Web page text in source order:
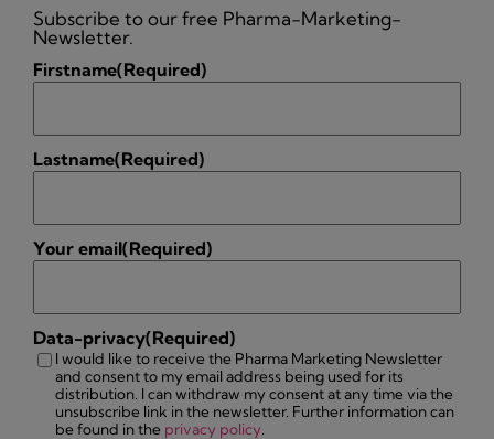
Subscribe to our free Pharma-Marketing-
Newsletter.
Firstname(Required)
Lastname(Required)
Your email(Required)
Data-privacy(Required)
I would like to receive the Pharma Marketing Newsletter
and consent to my email address being used for its
distribution. I can withdraw my consent at any time via the
unsubscribe link in the newsletter. Further information can
be found in the privacy policy